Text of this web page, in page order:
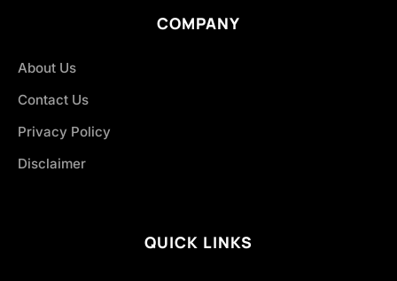
COMPANY
About Us
Contact Us
Privacy Policy
Disclaimer
QUICK LINKS